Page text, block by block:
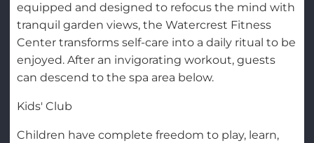
equipped and designed to refocus the mind with
tranquil garden views, the Watercrest Fitness
Center transforms self-care into a daily ritual to be
enjoyed. After an invigorating workout, guests
can descend to the spa area below.
Kids' Club
Children have complete freedom to play, learn,